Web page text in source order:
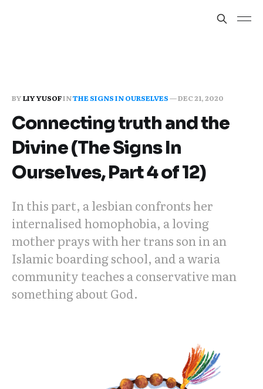
BYLIY YUSOFINTHE SIGNS IN OURSELVES—DEC 21, 2020
Connecting truth and the
Divine (The Signs In
Ourselves, Part 4 of 12)
In this part, a lesbian confronts her
internalised homophobia, a loving
mother prays with her trans son in an
Islamic boarding school, and a waria
community teaches a conservative man
something about God.